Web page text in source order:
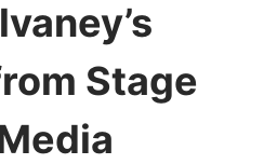
Stage